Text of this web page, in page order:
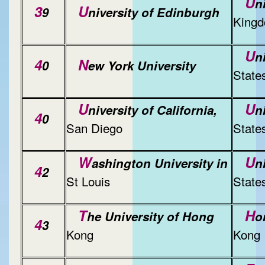
39 University of Edinburgh
40 New York University U
40 University of California,
San Diego
U
42 Washington University in
St Louis
U
43 The University of Hong
Kong
H
Kong